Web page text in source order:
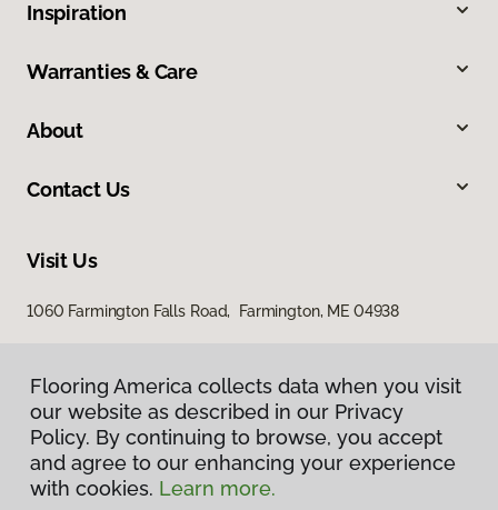
Inspiration
Warranties & Care
About
Contact Us
Visit Us
1060 Farmington Falls Road, Farmington, ME 04938
Privacy Policy
Flooring America collects data when you visit
our website as described in our Privacy
Policy. By continuing to browse, you accept
and agree to our enhancing your experience
with cookies. Learn more.